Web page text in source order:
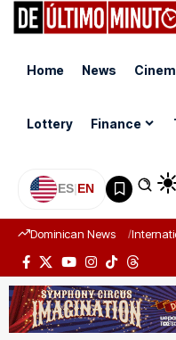
Home News
Lottery Finance
ES|EN
Dominican News